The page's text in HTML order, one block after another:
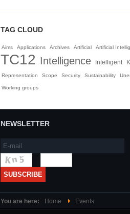
TAG CLOUD
Aims Applications Archives Artificial Artificial
TC12 Intelligence Intelligent
Representation Scope Security Sustainability
Working groups
NEWSLETTER
You are here: Home Events